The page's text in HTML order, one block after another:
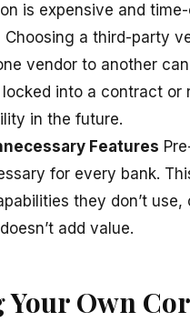
is expensive and
Choosing a third-party
vendor to another
into a contract or
in the future.
Features
for every bank.
they don’t
add value.
Your Own